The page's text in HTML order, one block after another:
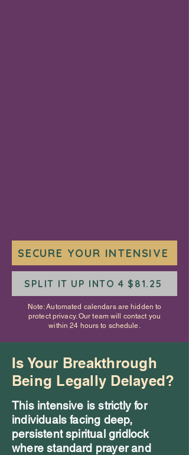
SECURE YOUR INTENSIVE
SPLIT IT UP INTO 4 $81.25
Note: Automated calendars are hidden to
protect privacy. Our team will contact you
within 24 hours to schedule.
Is Your Breakthrough
Being Legally Delayed?
This intensive is strictly for
individuals facing deep,
persistent spiritual gridlock
where standard prayer and